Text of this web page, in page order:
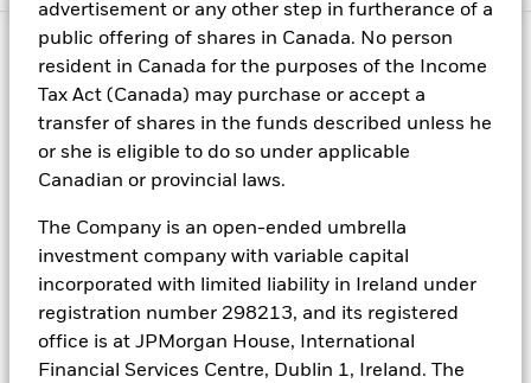
advertisement or any other step in furtherance of a
public offering of shares in Canada. No person
resident in Canada for the purposes of the Income
Tax Act (Canada) may purchase or accept a
transfer of shares in the funds described unless he
or she is eligible to do so under applicable
Canadian or provincial laws.
The Company is an open-ended umbrella
investment company with variable capital
incorporated with limited liability in Ireland under
registration number 298213, and its registered
office is at JPMorgan House, International
Financial Services Centre, Dublin 1, Ireland. The
© 2025 BlackRock, Inc. All rights reserved.
This material is intended for information purposes only, and does
not constitute investment advice, a recommendation or an offer
or solicitation to purchase or sell any securities, funds or
strategies to any person in any jurisdiction in which an offer,
solicitation, purchase or sale would be unlawful under the
of October 2023 and are subject to change without notice.
Reliance upon information in this material is at the sole discretion
of the reader. Investing involves risks.
In the
: Issued by BlackRock Investment
Management (UK) Limited, authorised and regulated by the
Financial Conduct Authority. Registered office: 12 Throgmorton